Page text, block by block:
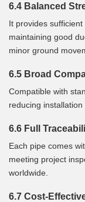
6.4 Balanced
It provides
maintaining good
minor ground
6.5 Broad
Compatible with
reducing installation
6.6 Full
Each pipe comes
meeting project
worldwide.
6.7 Cost-